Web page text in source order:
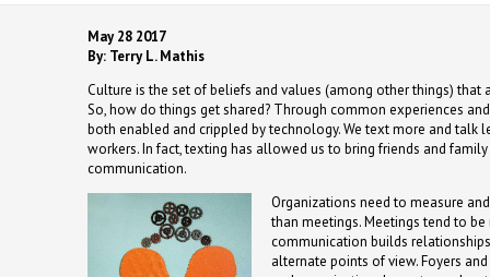
May 28 2017
By: Terry L. Mathis
Culture is the set of beliefs and values (among other things)
So, how do things get shared? Through common experiences
both enabled and crippled by technology. We text more and
workers. In fact, texting has allowed us to bring friends and
communication.
Organizations need to measure
than meetings. Meetings tend to
communication builds
alternate points of view. Foyers